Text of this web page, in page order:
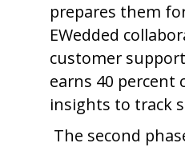
prepares them
EWedded
customer
earns 40 percent
insights to track
The second